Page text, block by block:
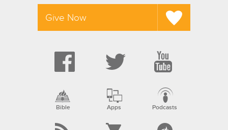
Give Now
Bible Apps Podcasts